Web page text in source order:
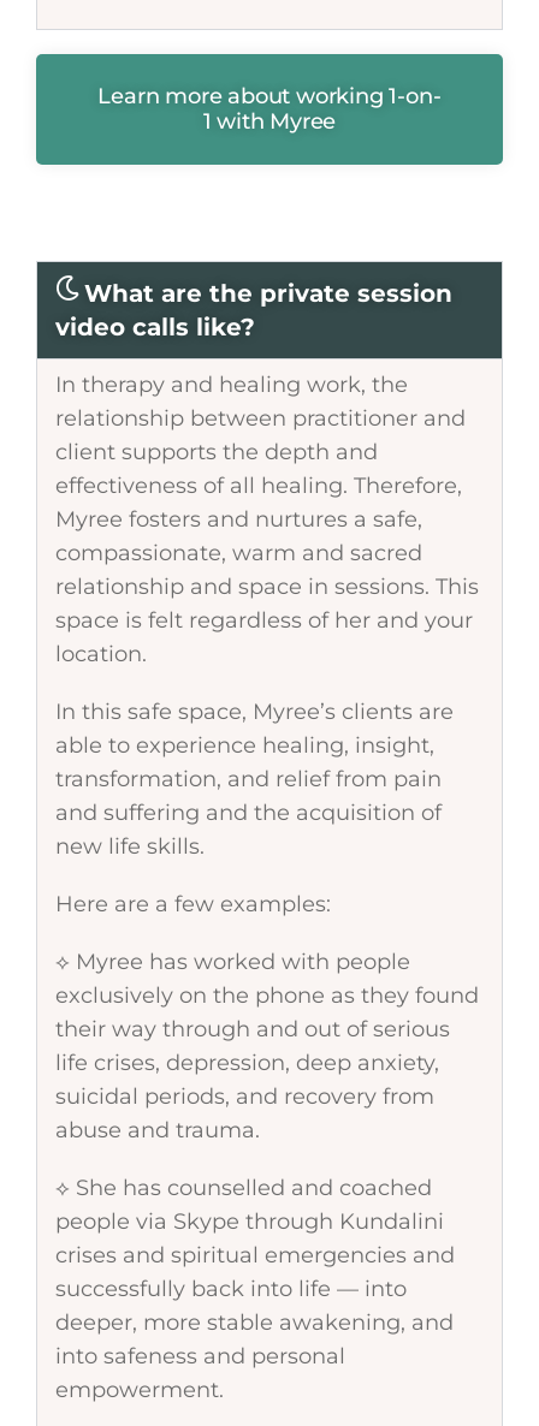
Learn more about working 1-on-
1 with Myree
What are the private session
video calls like?
In therapy and healing work, the
relationship between practitioner and
client supports the depth and
effectiveness of all healing. Therefore,
Myree fosters and nurtures a safe,
compassionate, warm and sacred
relationship and space in sessions. This
space is felt regardless of her and your
location.
In this safe space, Myree’s clients are
able to experience healing, insight,
transformation, and relief from pain
and suffering and the acquisition of
new life skills.
Here are a few examples:
⟡ Myree has worked with people
exclusively on the phone as they found
their way through and out of serious
life crises, depression, deep anxiety,
suicidal periods, and recovery from
abuse and trauma.
⟡ She has counselled and coached
people via Skype through Kundalini
crises and spiritual emergencies and
successfully back into life — into
deeper, more stable awakening, and
into safeness and personal
empowerment.